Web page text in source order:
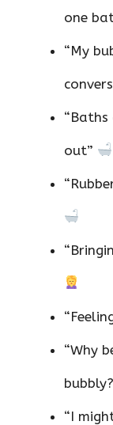
one
“My
out”
“Why
“I